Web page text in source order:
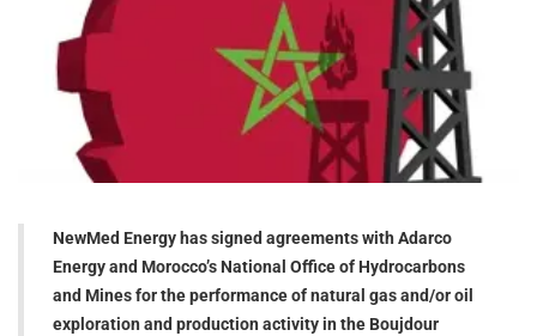
NewMed Energy has signed agreements with Adarco
Energy and Morocco’s National Office of Hydrocarbons
and Mines for the performance of natural gas and/or oil
exploration and production activity in the Boujdour